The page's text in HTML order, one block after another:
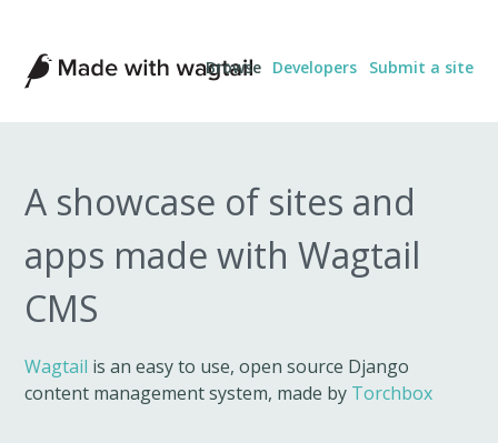
Made
with
Wagtail
Browse Developers Submit a site
A showcase of sites and
apps made with Wagtail
CMS
Wagtail is an easy to use, open source Django
content management system, made by Torchbox